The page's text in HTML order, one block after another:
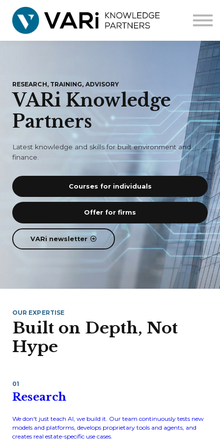
Courses
RESEARCH, TRAINING, ADVISORY
VARi Knowledge
Partners
Latest knowledge and skills for built environment and
finance.
Courses for individuals
Offer for firms
VARi newsletter
OUR EXPERTISE
Built on Depth, Not
Hype
01
Research
We don't just teach AI, we build it. Our team continuously tests new
models and platforms, develops proprietary tools and agents, and
creates real estate-specific use cases.